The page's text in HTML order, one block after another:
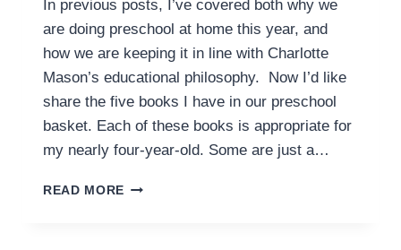
In previous posts, I’ve covered both why we
are doing preschool at home this year, and
how we are keeping it in line with Charlotte
Mason’s educational philosophy. Now I’d like
share the five books I have in our preschool
basket. Each of these books is appropriate for
my nearly four-year-old. Some are just a…
READ MORE FIVE